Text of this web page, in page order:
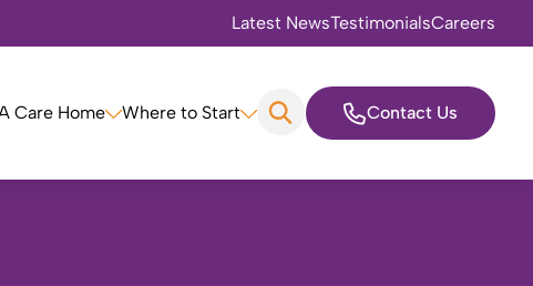
Latest NewsTestimonialsCareers
Care Home Where to Start Contact Us